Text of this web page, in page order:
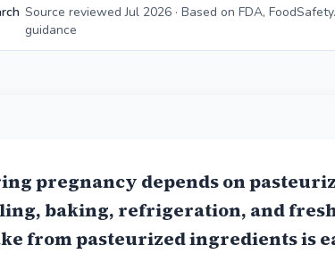
Source reviewed Jul 2026 · Based on FDA,
guidance
pregnancy depends on
baking, refrigeration, and
from pasteurized ingredients is